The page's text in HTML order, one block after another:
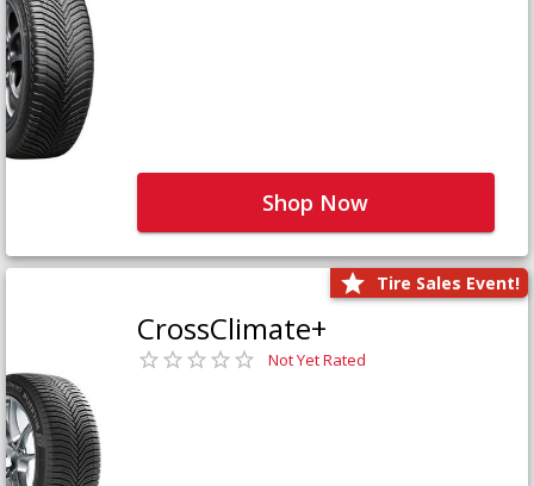
Shop Now
Tire Sales Event!
CrossClimate+
Not Yet Rated